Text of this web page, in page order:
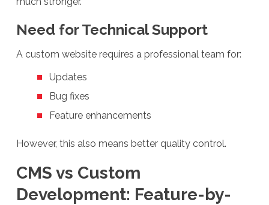
Need for Technical Support
A custom website requires a professional team for:
Updates
Bug fixes
Feature enhancements
However, this also means better quality control.
CMS vs Custom
Development: Feature-by-